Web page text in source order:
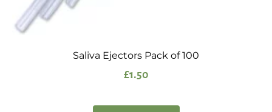
Saliva Ejectors Pack of 100
£1.50